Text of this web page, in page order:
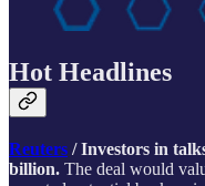
Hot Headlines
Reuters / Investors in
billion. The deal would